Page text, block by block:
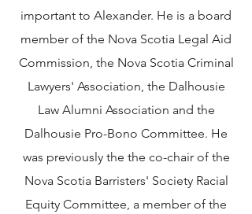
important to Alexander. He is a board
member of the Nova Scotia Legal Aid
Commission, the Nova Scotia Criminal
Lawyers' Association, the Dalhousie
Law Alumni Association and the
Dalhousie Pro-Bono Committee. He
was previously the the co-chair of the
Nova Scotia Barristers' Society Racial
Equity Committee, a member of the